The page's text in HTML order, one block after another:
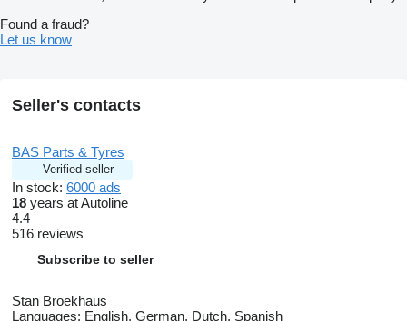
Found a fraud?
Let us know
Seller's contacts
BAS Parts & Tyres
Verified seller
In stock: 6000 ads
18 years at Autoline
4.4
516 reviews
Subscribe to seller
Stan Broekhaus
Languages: English, German, Dutch, Spanish